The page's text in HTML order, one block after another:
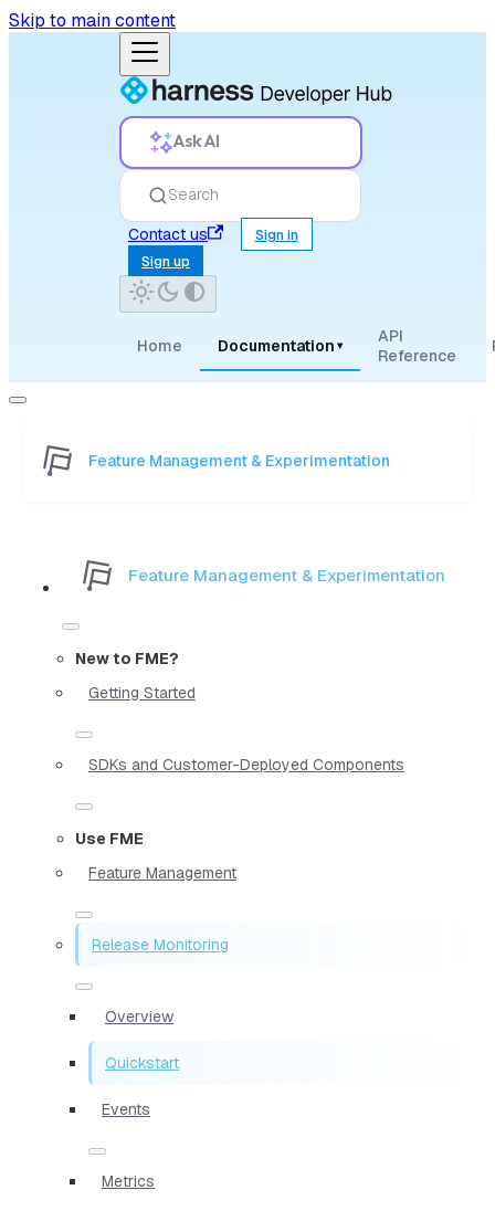
Skip to main content
Ask AI
Search
Contact us
Sign in
Sign up
Home Documentation ▾
API
Reference
Feature Management & Experimentation
Feature Management & Experimentation
New to FME?
Getting Started
SDKs and Customer-Deployed Components
Use FME
Feature Management
Release Monitoring
Overview
Quickstart
Events
Metrics